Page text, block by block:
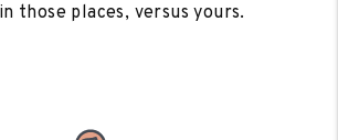
those places, versus yours.